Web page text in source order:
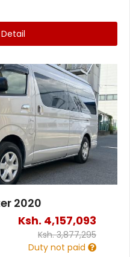
2020
Ksh. 4,157,093
Ksh.3,877,295
Duty not paid